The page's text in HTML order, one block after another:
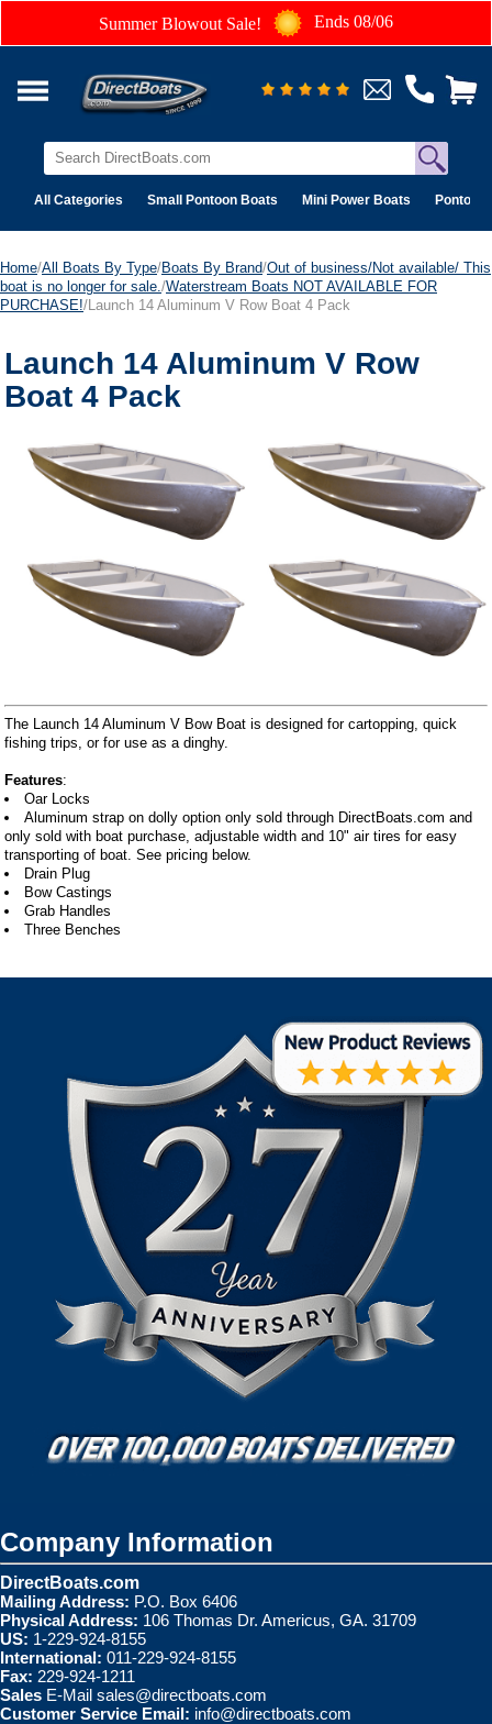
Summer Blowout Sale! Ends 08/06
All Categories Small Pontoon Boats Mini Power Boats Pontoon
Home/All Boats By Type/Boats By Brand/Out of business/Not available/ This
boat is no longer for sale. /Waterstream Boats NOT AVAILABLE FOR
PURCHASE!/Launch 14 Aluminum V Row Boat 4 Pack
Launch 14 Aluminum V Row
Boat 4 Pack
The Launch 14 Aluminum V Bow Boat is designed for cartopping, quick
fishing trips, or for use as a dinghy.
Features:
Oar Locks
Aluminum strap on dolly option only sold through DirectBoats.com and
only sold with boat purchase, adjustable width and 10" air tires for easy
transporting of boat. See pricing below.
Drain Plug
Bow Castings
Grab Handles
Three Benches
Company Information
DirectBoats.com
Mailing Address: P.O. Box 6406
Physical Address: 106 Thomas Dr. Americus, GA. 31709
US: 1-229-924-8155
International: 011-229-924-8155
Fax: 229-924-1211
Sales E-Mail sales@directboats.com
Customer Service Email: info@directboats.com